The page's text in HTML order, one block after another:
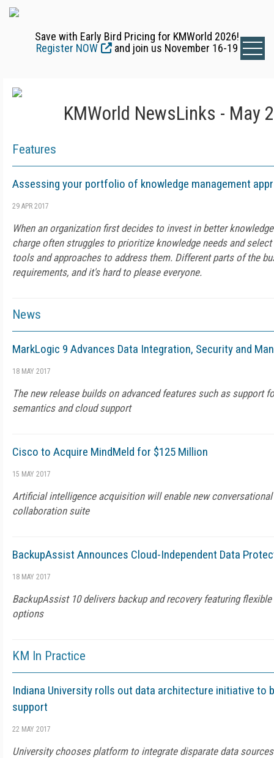
Save with Early Bird Pricing for KMWorld 2026!
Register NOW
and join us November 16-19
KMWorld NewsLinks - May
Features
Assessing your portfolio of knowledge management
29 APR 2017
When an organization first decides to invest in better
charge often struggles to prioritize knowledge needs and
tools and approaches to address them. Different parts of the
requirements, and it's hard to please everyone.
News
MarkLogic 9 Advances Data Integration, Security and
18 MAY 2017
The new release builds on advanced features such as support
semantics and cloud support
Cisco to Acquire MindMeld for $125 Million
15 MAY 2017
Artificial intelligence acquisition will enable new
collaboration suite
BackupAssist Announces Cloud-Independent Data
18 MAY 2017
BackupAssist 10 delivers backup and recovery featuring
options
KM In Practice
Indiana University rolls out data architecture initiative to
support
22 MAY 2017
University chooses platform to integrate disparate data